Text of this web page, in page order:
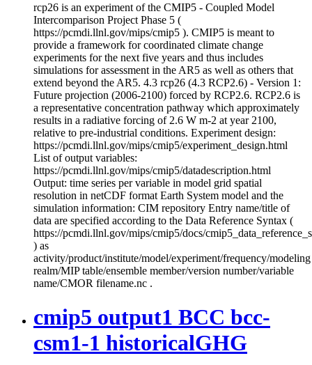
rcp26 is an experiment of the CMIP5 - Coupled Model
Intercomparison Project Phase 5 (
https://pcmdi.llnl.gov/mips/cmip5 ). CMIP5 is meant to
provide a framework for coordinated climate change
experiments for the next five years and thus includes
simulations for assessment in the AR5 as well as others that
extend beyond the AR5. 4.3 rcp26 (4.3 RCP2.6) - Version 1:
Future projection (2006-2100) forced by RCP2.6. RCP2.6 is
a representative concentration pathway which approximately
results in a radiative forcing of 2.6 W m-2 at year 2100,
relative to pre-industrial conditions. Experiment design:
https://pcmdi.llnl.gov/mips/cmip5/experiment_design.html
List of output variables:
https://pcmdi.llnl.gov/mips/cmip5/datadescription.html
Output: time series per variable in model grid spatial
resolution in netCDF format Earth System model and the
simulation information: CIM repository Entry name/title of
data are specified according to the Data Reference Syntax (
https://pcmdi.llnl.gov/mips/cmip5/docs/
) as
activity/product/institute/model/experiment/frequency/modeling
realm/MIP table/ensemble member/version number/variable
name/CMOR filename.nc .
cmip5 output1 BCC bcc-
csm1-1 historicalGHG